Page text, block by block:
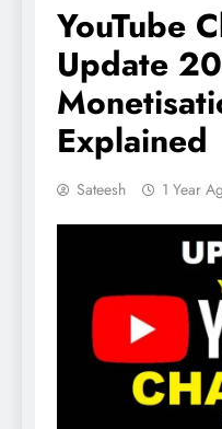
YouTube
Update
Explained
Sateesh 1 Year